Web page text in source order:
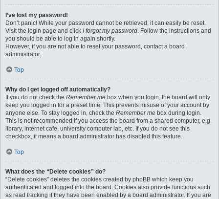
I’ve lost my password!
Don’t panic! While your password cannot be retrieved, it can easily be reset.
Visit the login page and click I forgot my password. Follow the instructions and
you should be able to log in again shortly.
However, if you are not able to reset your password, contact a board
administrator.
Top
Why do I get logged off automatically?
If you do not check the Remember me box when you login, the board will only
keep you logged in for a preset time. This prevents misuse of your account by
anyone else. To stay logged in, check the Remember me box during login.
This is not recommended if you access the board from a shared computer, e.g.
library, internet cafe, university computer lab, etc. If you do not see this
checkbox, it means a board administrator has disabled this feature.
Top
What does the “Delete cookies” do?
“Delete cookies” deletes the cookies created by phpBB which keep you
authenticated and logged into the board. Cookies also provide functions such
as read tracking if they have been enabled by a board administrator. If you are